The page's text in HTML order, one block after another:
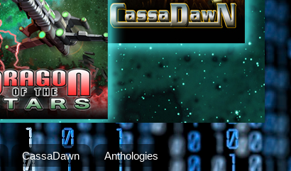
CassaDawn
Anthologies